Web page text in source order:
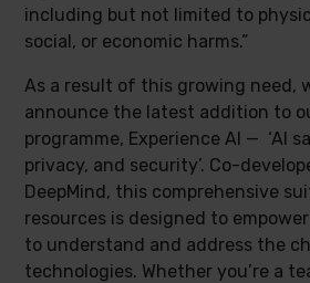
including but not limited to
social, or economic harms.”
As a result of this growing need,
announce the latest addition to
programme, Experience AI — ‘AI
privacy, and security’. Co-
DeepMind, this comprehensive
resources is designed to
to understand and address the
technologies. Whether you’re a